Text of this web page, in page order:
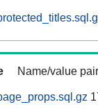
Name/value